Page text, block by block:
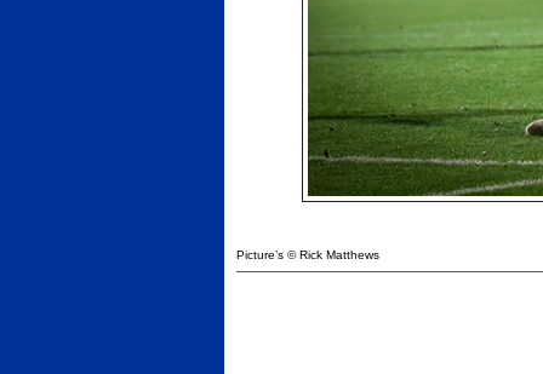
Picture’s © Rick Matthews